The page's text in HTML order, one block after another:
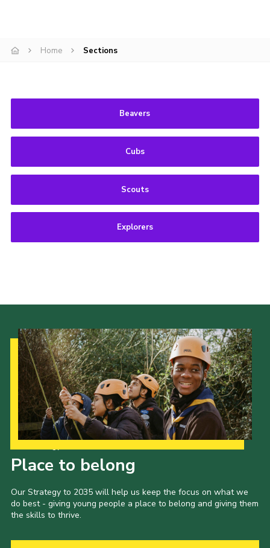
Home Sections
Beavers
Cubs
Scouts
Explorers
Place to belong
Our Strategy to 2035 will help us keep the focus on what we
do best - giving young people a place to belong and giving them
the skills to thrive.